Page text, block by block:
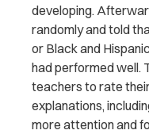
developing.
randomly and told
or Black and
had performed well.
teachers to rate
explanations,
more attention and